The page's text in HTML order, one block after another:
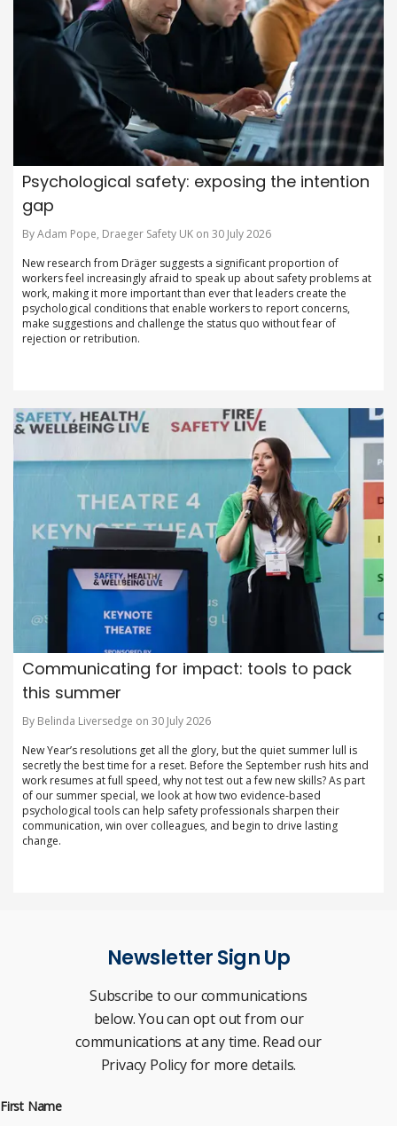
Psychological safety: exposing the intention
gap
By Adam Pope, Draeger Safety UK on 30 July 2026
New research from Dräger suggests a significant proportion of
workers feel increasingly afraid to speak up about safety problems at
work, making it more important than ever that leaders create the
psychological conditions that enable workers to report concerns,
make suggestions and challenge the status quo without fear of
rejection or retribution.
Communicating for impact: tools to pack
this summer
By Belinda Liversedge on 30 July 2026
New Year’s resolutions get all the glory, but the quiet summer lull is
secretly the best time for a reset. Before the September rush hits and
work resumes at full speed, why not test out a few new skills? As part
of our summer special, we look at how two evidence-based
psychological tools can help safety professionals sharpen their
communication, win over colleagues, and begin to drive lasting
change.
Newsletter Sign Up
Subscribe to our communications
below. You can opt out from our
communications at any time. Read our
Privacy Policy for more details.
First Name